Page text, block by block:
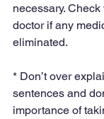
necessary. Check
doctor if any
eliminated.
* Don’t over
sentences and
importance of